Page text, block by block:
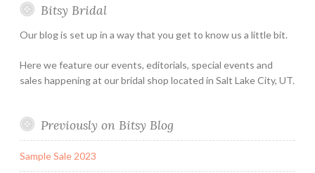
Hours
Bitsy Bridal
Our blog is set up in a way that you get to know us a little bit.
Here we feature our events, editorials, special events and
sales happening at our bridal shop located in Salt Lake City, UT.
Previously on Bitsy Blog
Sample Sale 2023